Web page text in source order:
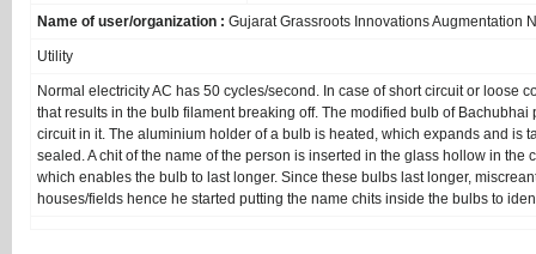
Name of user/organization : Gujarat Grassroots Innovations Augmentation
Utility
Normal electricity AC has 50 cycles/second. In case of short circuit or loose
that results in the bulb filament breaking off. The modified bulb of Bachubhai
circuit in it. The aluminium holder of a bulb is heated, which expands and is
sealed. A chit of the name of the person is inserted in the glass hollow in the
which enables the bulb to last longer. Since these bulbs last longer,
houses/fields hence he started putting the name chits inside the bulbs to